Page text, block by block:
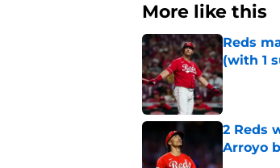
More like this
Reds
(with 1
Published
2 Reds
Arroyo
Published